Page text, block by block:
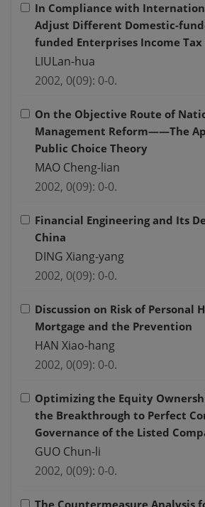
In Compliance with
Adjust Different Domestic-
funded Enterprises Income Tax
LIULan-hua
2002, 0(09): 0-0.
On the Objective Route of
Management Reform——The
Public Choice Theory
MAO Cheng-lian
2002, 0(09): 0-0.
Financial Engineering and Its
China
DING Xiang-yang
2002, 0(09): 0-0.
Discussion on Risk of Personal
Mortgage and the Prevention
HAN Xiao-hang
2002, 0(09): 0-0.
Optimizing the Equity
the Breakthrough to Perfect
Governance of the Listed
GUO Chun-li
2002, 0(09): 0-0.